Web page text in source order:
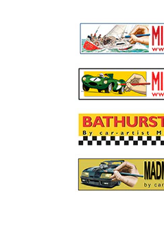
Sport